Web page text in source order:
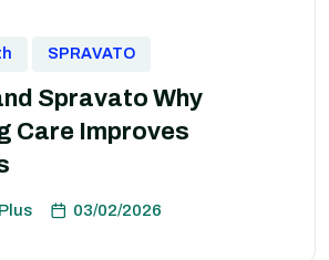
SPRAVATO
Spravato Why
Care Improves
03/02/2026